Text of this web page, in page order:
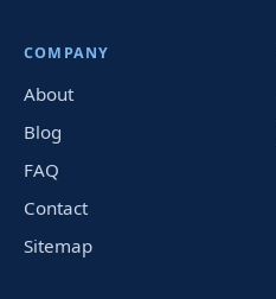
COMPANY
About
Blog
FAQ
Contact
Sitemap